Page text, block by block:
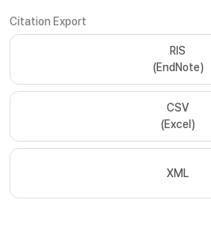
Citation Export
RIS
(EndNote)
CSV
(Excel)
XML